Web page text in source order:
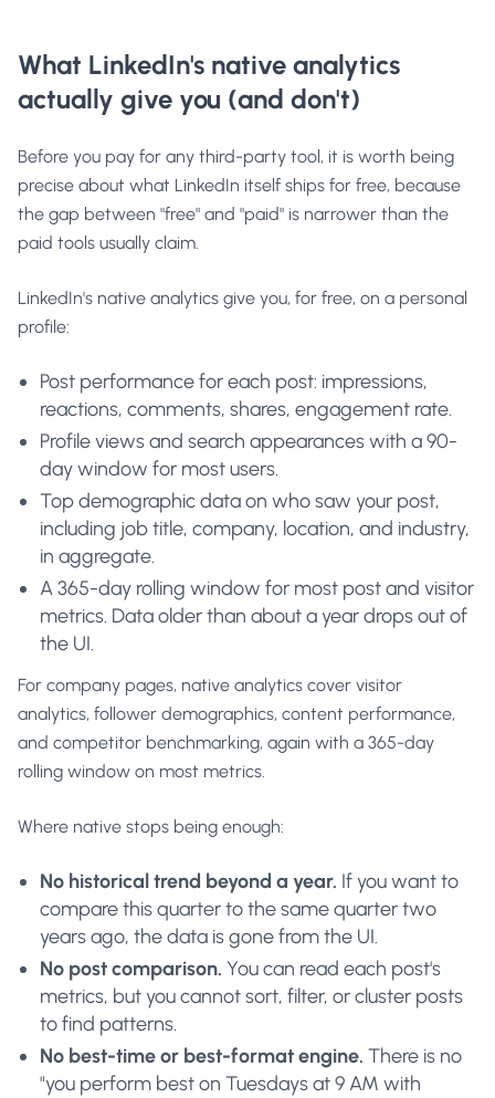
What LinkedIn's native analytics
actually give you (and don't)
Before you pay for any third-party tool, it is worth being
precise about what LinkedIn itself ships for free, because
the gap between "free" and "paid" is narrower than the
paid tools usually claim.
LinkedIn's native analytics give you, for free, on a personal
profile:
Post performance for each post: impressions,
reactions, comments, shares, engagement rate.
Profile views and search appearances with a 90-
day window for most users.
Top demographic data on who saw your post,
including job title, company, location, and industry,
in aggregate.
A 365-day rolling window for most post and visitor
metrics. Data older than about a year drops out of
the UI.
For company pages, native analytics cover visitor
analytics, follower demographics, content performance,
and competitor benchmarking, again with a 365-day
rolling window on most metrics.
Where native stops being enough:
No historical trend beyond a year. If you want to
compare this quarter to the same quarter two
years ago, the data is gone from the UI.
No post comparison. You can read each post's
metrics, but you cannot sort, filter, or cluster posts
to find patterns.
No best-time or best-format engine. There is no
"you perform best on Tuesdays at 9 AM with